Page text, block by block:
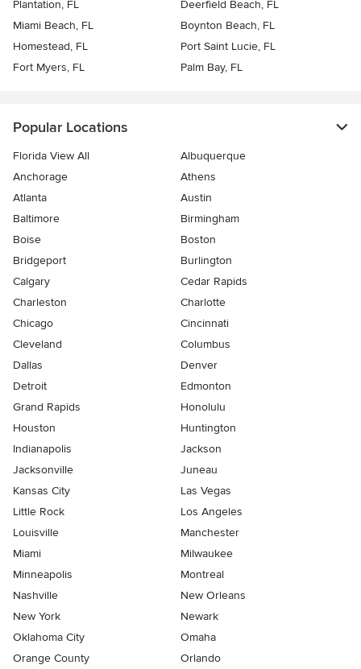
Plantation, FL
Deerfield Beach, FL
Miami Beach, FL
Boynton Beach, FL
Homestead, FL
Port Saint Lucie, FL
Fort Myers, FL
Palm Bay, FL
Popular Locations
Florida View All
Albuquerque
Anchorage
Athens
Atlanta
Austin
Baltimore
Birmingham
Boise
Boston
Bridgeport
Burlington
Calgary
Cedar Rapids
Charleston
Charlotte
Chicago
Cincinnati
Cleveland
Columbus
Dallas
Denver
Detroit
Edmonton
Grand Rapids
Honolulu
Houston
Huntington
Indianapolis
Jackson
Jacksonville
Juneau
Kansas City
Las Vegas
Little Rock
Los Angeles
Louisville
Manchester
Miami
Milwaukee
Minneapolis
Montreal
Nashville
New Orleans
New York
Newark
Oklahoma City
Omaha
Orange County
Orlando